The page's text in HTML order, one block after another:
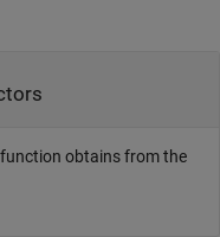
obtains from the